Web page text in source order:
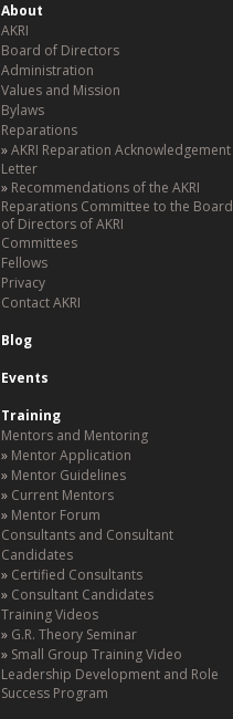
About
AKRI
Board of Directors
Administration
Values and Mission
Bylaws
Reparations
AKRI Reparation Acknowledgement
Letter
Recommendations of the AKRI
Reparations Committee to the Board
of Directors of AKRI
Committees
Fellows
Privacy
Contact AKRI
Blog
Events
Training
Mentors and Mentoring
Mentor Application
Mentor Guidelines
Current Mentors
Mentor Forum
Consultants and Consultant
Candidates
Certified Consultants
Consultant Candidates
Training Videos
G.R. Theory Seminar
Small Group Training Video
Leadership Development and Role
Success Program